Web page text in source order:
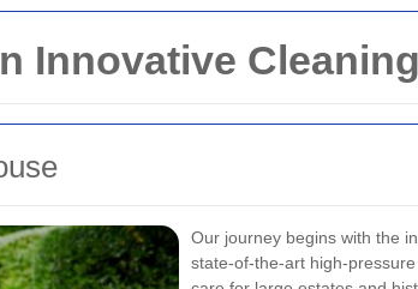
Innovative
Our journey begins with the
state-of-the-art high-